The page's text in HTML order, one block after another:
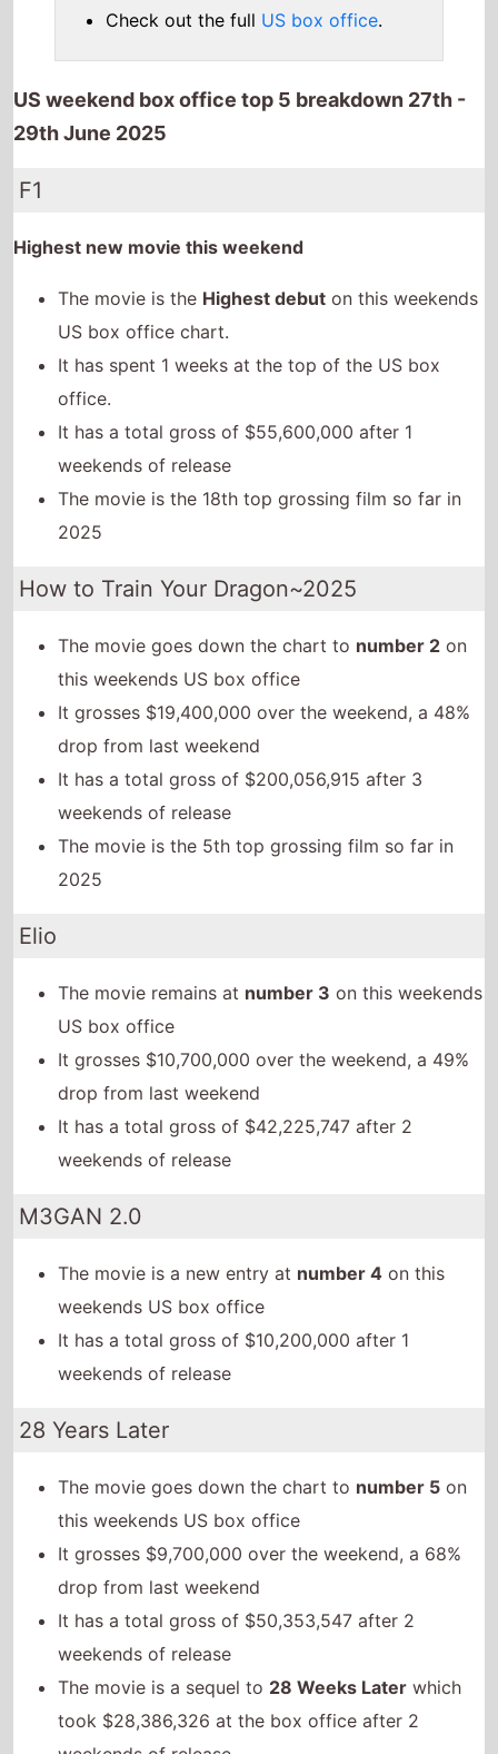
Check out the full US box office.
US weekend box office top 5 breakdown 27th -
29th June 2025
F1
Highest new movie this weekend
The movie is the Highest debut on this weekends
US box office chart.
It has spent 1 weeks at the top of the US box
office.
It has a total gross of $55,600,000 after 1
weekends of release
The movie is the 18th top grossing film so far in
2025
How to Train Your Dragon~2025
The movie goes down the chart to number 2 on
this weekends US box office
It grosses $19,400,000 over the weekend, a 48%
drop from last weekend
It has a total gross of $200,056,915 after 3
weekends of release
The movie is the 5th top grossing film so far in
2025
Elio
The movie remains at number 3 on this weekends
US box office
It grosses $10,700,000 over the weekend, a 49%
drop from last weekend
It has a total gross of $42,225,747 after 2
weekends of release
M3GAN 2.0
The movie is a new entry at number 4 on this
weekends US box office
It has a total gross of $10,200,000 after 1
weekends of release
28 Years Later
The movie goes down the chart to number 5 on
this weekends US box office
It grosses $9,700,000 over the weekend, a 68%
drop from last weekend
It has a total gross of $50,353,547 after 2
weekends of release
The movie is a sequel to 28 Weeks Later which
took $28,386,326 at the box office after 2